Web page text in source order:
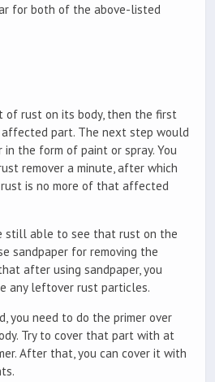
for both of the above-listed
of rust on its body, then the first
part. The next step would
the form of paint or spray. You
remover a minute, after which
is no more of that affected
still able to see that rust on the
sandpaper for removing the
after using sandpaper, you
any leftover rust particles.
you need to do the primer over
Try to cover that part with at
After that, you can cover it with